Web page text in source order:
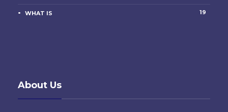
WHAT IS 19
About Us